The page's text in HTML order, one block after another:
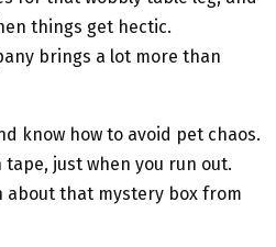
things get hectic.
brings a lot more than
know how to avoid pet chaos.
just when you run out.
about that mystery box from